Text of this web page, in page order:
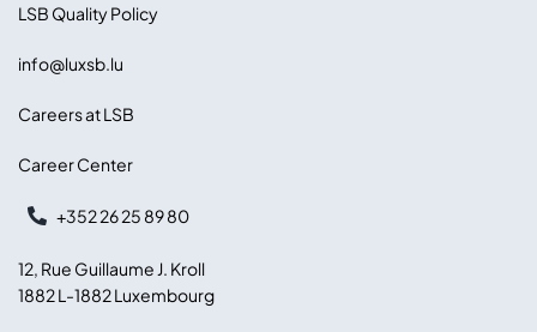
LSB Quality Policy
info@luxsb.lu
Careers at LSB
Career Center
+352 26 25 89 80
12, Rue Guillaume J. Kroll
1882 L-1882 Luxembourg